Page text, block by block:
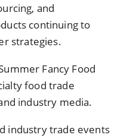
and
continuing to
strategies.
Fancy Food
food trade
industry media.
industry trade events